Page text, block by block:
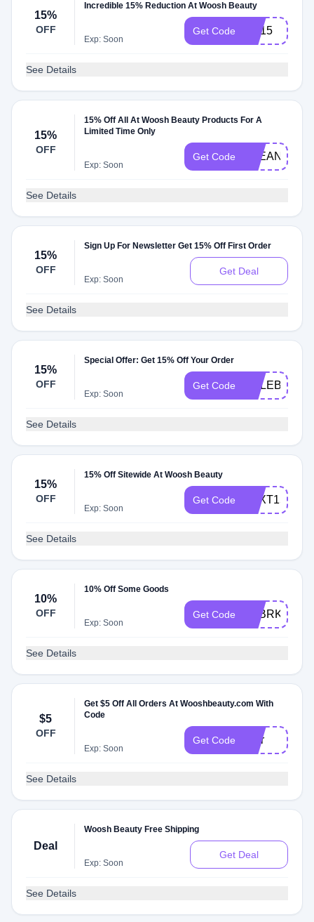
15%
OFF
Incredible 15% Reduction At Woosh Beauty
Exp: Soon
Get Code BR15
See Details
15%
OFF
15% Off All At Woosh Beauty Products For A
Limited Time Only
Exp: Soon
Get Code
See Details
15%
OFF
Sign Up For Newsletter Get 15% Off First Order
Exp: Soon
Get Deal
See Details
15%
OFF
Special Offer: Get 15% Off Your Order
Exp: Soon
Get Code CELEBR8
See Details
15%
OFF
15% Off Sitewide At Woosh Beauty
Exp: Soon
Get Code TEXT15
See Details
10%
OFF
10% Off Some Goods
Exp: Soon
Get Code LOBRKON
See Details
$5
OFF
Get $5 Off All Orders At Wooshbeauty.com With
Code
Exp: Soon
Get Code Blur
See Details
Deal
Woosh Beauty Free Shipping
Exp: Soon
Get Deal
See Details